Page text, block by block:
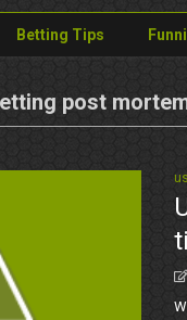
Betting Tips
post